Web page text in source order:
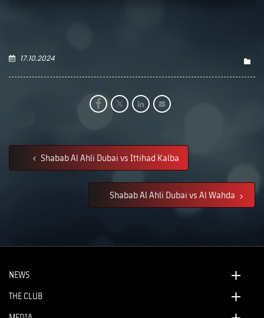
17.10.2024
Shabab Al Ahli Dubai vs Ittihad Kalba
Shabab Al Ahli Dubai vs Al Wahda
NEWS
THE CLUB